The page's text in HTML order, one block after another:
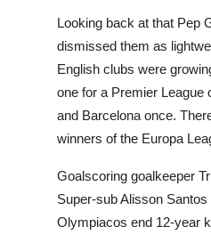
Looking back at that Pep
dismissed them as
English clubs were
one for a Premier League
and Barcelona once.
winners of the Europa
Goalscoring goalkeeper
Super-sub Alisson Santos
Olympiacos end 12-year